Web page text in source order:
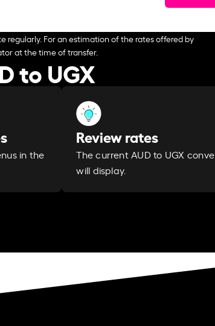
For an estimation of the rates offered by
at the time of transfer.
to UGX
in the
Review rates
The current AUD to UGX
will display.